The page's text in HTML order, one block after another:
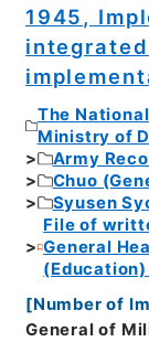
1945,
The
Ministry of
Army
Chuo
Syusen
File of
General
[Number of
General of